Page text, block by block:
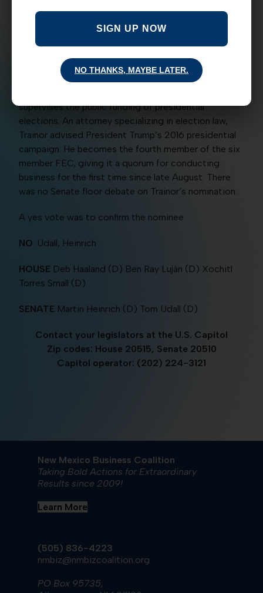
charged with enforcing campaign-finance laws in
federal contests. The FEC discloses candidates’
campaign-finance data to the public enforces rules
supervises the public funding of presidential
elections. An attorney specializing in election law,
Trainor advised President Trump’s 2016 presidential
campaign. He becomes the fourth member of the six
member FEC, giving it a quorum for conducting
business for the first time since late August. There
was no Senate floor debate on Trainor’s nomination.
A yes vote was to confirm the nominee.
NO: Udall, Heinrich
HOUSE Deb Haaland (D) Ben Ray Luján (D) Xochitl
Torres Small (D)
SENATE Martin Heinrich (D) Tom Udall (D)
Contact your legislators at the U.S. Capitol
Zip codes: House 20515, Senate 20510
Capitol operator: (202) 224-3121
New Mexico Business Coalition
Taking Bold Actions for Extraordinary
Results since 2009!
Learn More
(505) 836-4223
nmbiz@nmbizcoalition.org
PO Box 95735,
SIGN UP NOW
NO THANKS, MAYBE LATER.